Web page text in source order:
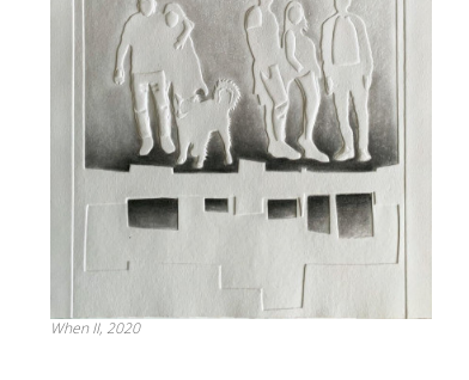
When II, 2020